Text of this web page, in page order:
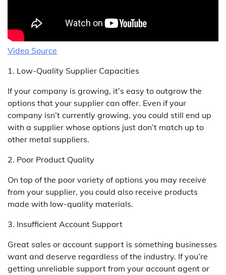
Video Source
1. Low-Quality Supplier Capacities
If your company is growing, it’s easy to outgrow the
options that your supplier can offer. Even if your
company isn’t currently growing, you could still end up
with a supplier whose options just don’t match up to
other metal suppliers.
2. Poor Product Quality
On top of the poor variety of options you may receive
from your supplier, you could also receive products
made with low-quality materials.
3. Insufficient Account Support
Great sales or account support is something businesses
want and deserve regardless of the industry. If you’re
getting unreliable support from your account agent or